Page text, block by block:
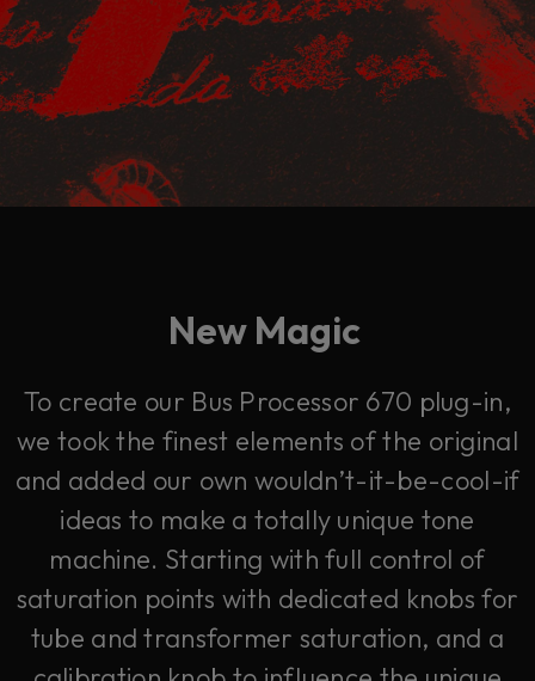
New Magic
To create our Bus Processor 670 plug-in,
we took the finest elements of the original
and added our own wouldn’t-it-be-cool-if
ideas to make a totally unique tone
machine. Starting with full control of
saturation points with dedicated knobs for
tube and transformer saturation, and a